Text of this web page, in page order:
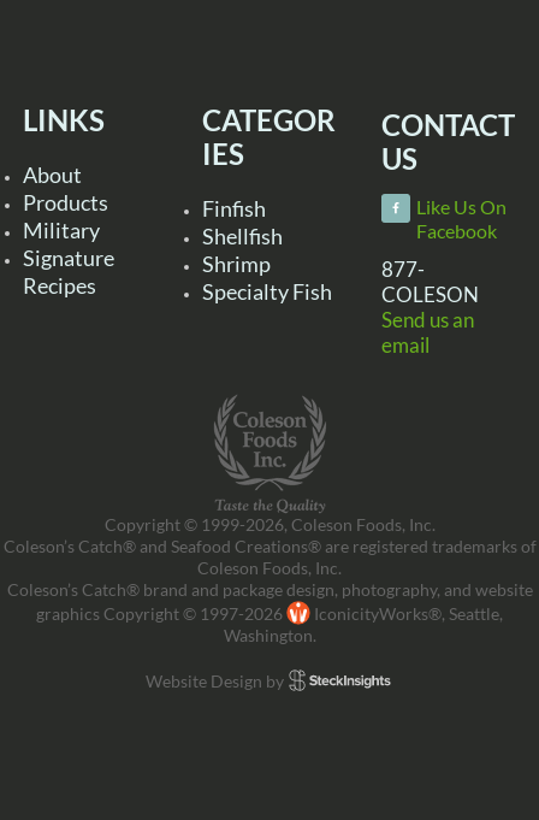
LINKS
About
Products
Military
Signature
Recipes
CATEGOR
IES
Finfish
Shellfish
Shrimp
Specialty Fish
CONTACT
US
Like Us On
Facebook
877-
COLESON
Send us an
email
Copyright © 1999-2026, Coleson Foods, Inc.
Coleson’s Catch® and Seafood Creations® are registered trademarks of
Coleson Foods, Inc.
Coleson’s Catch® brand and package design, photography, and website
graphics Copyright © 1997-2026
IconicityWorks®, Seattle,
Washington.
Website Design by